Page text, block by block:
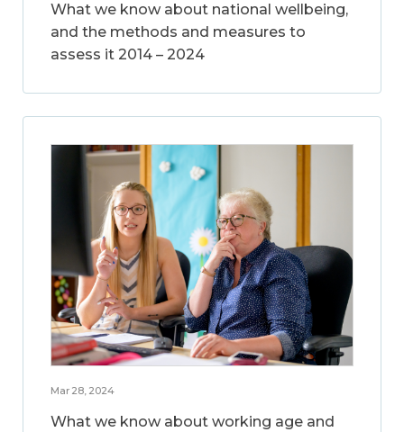
What we know about national wellbeing,
and the methods and measures to
assess it 2014 – 2024
Mar 28, 2024
What we know about working age and